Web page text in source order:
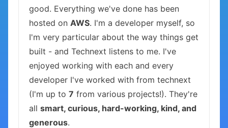
good. Everything we've done has been
hosted on AWS. I'm a developer myself, so
I'm very particular about the way things get
built - and Technext listens to me. I've
enjoyed working with each and every
developer I've worked with from technext
(I'm up to 7 from various projects!). They're
all smart, curious, hard-working, kind, and
generous.